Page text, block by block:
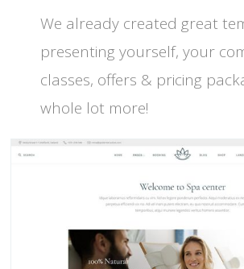
We already created great
presenting yourself, your
classes, offers & pricing
whole lot more!